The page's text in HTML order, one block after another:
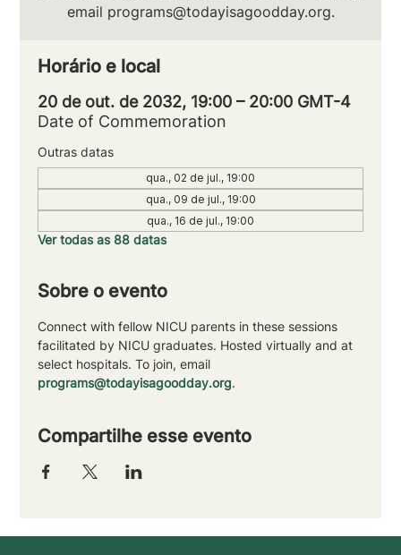
email programs@todayisagoodday.org.
Horário e local
20 de out. de 2032, 19:00 – 20:00 GMT-4
Date of Commemoration
Outras datas
qua., 02 de jul., 19:00
qua., 09 de jul., 19:00
qua., 16 de jul., 19:00
Ver todas as 88 datas
Sobre o evento
Connect with fellow NICU parents in these sessions
facilitated by NICU graduates. Hosted virtually and at
select hospitals. To join, email
programs@todayisagoodday.org.
Compartilhe esse evento